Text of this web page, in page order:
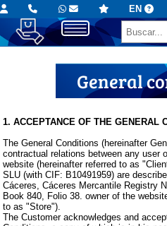
EN
General
1. ACCEPTANCE OF THE GENERAL
The General Conditions (hereinafter
contractual relations between any user
website (hereinafter referred to as
SLU (with CIF: B10491959) are
Cáceres, Cáceres Mercantile Registry
Book 840, Folio 38. owner of the
to as "Store").
The Customer acknowledges and